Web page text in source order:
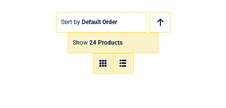
Sort by Default Order
Show 24 Products